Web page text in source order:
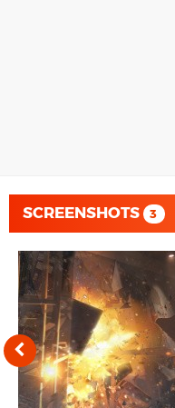
SCREENSHOTS 3